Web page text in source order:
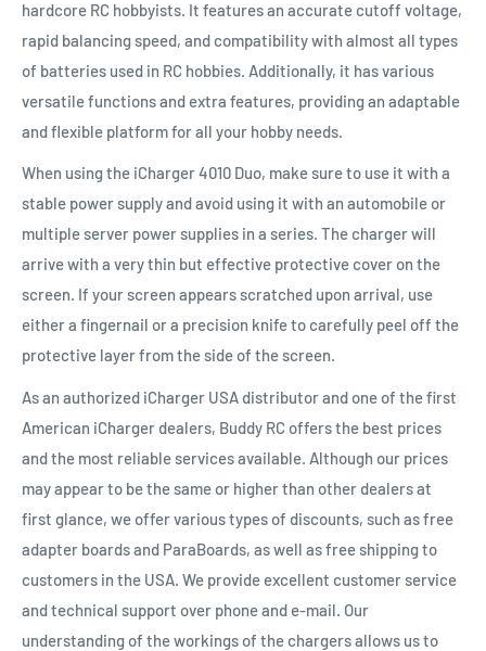
hardcore RC hobbyists. It features an accurate cutoff voltage,
rapid balancing speed, and compatibility with almost all types
of batteries used in RC hobbies. Additionally, it has various
versatile functions and extra features, providing an adaptable
and flexible platform for all your hobby needs.
When using the iCharger 4010 Duo, make sure to use it with a
stable power supply and avoid using it with an automobile or
multiple server power supplies in a series. The charger will
arrive with a very thin but effective protective cover on the
screen. If your screen appears scratched upon arrival, use
either a fingernail or a precision knife to carefully peel off the
protective layer from the side of the screen.
As an authorized iCharger USA distributor and one of the first
American iCharger dealers, Buddy RC offers the best prices
and the most reliable services available. Although our prices
may appear to be the same or higher than other dealers at
first glance, we offer various types of discounts, such as free
adapter boards and ParaBoards, as well as free shipping to
customers in the USA. We provide excellent customer service
and technical support over phone and e-mail. Our
understanding of the workings of the chargers allows us to